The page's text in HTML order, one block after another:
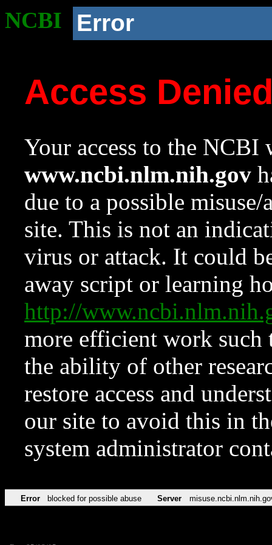
NCBI Error
Access
Your access to the NCBI
www.ncbi.nlm.nih.gov
due to a possible
site. This is not an
virus or attack. It could
away script or learning
http://
more efficient work such
the ability of other
restore access and
our site to avoid this in
system administrator
Error blocked for possible abuse Server